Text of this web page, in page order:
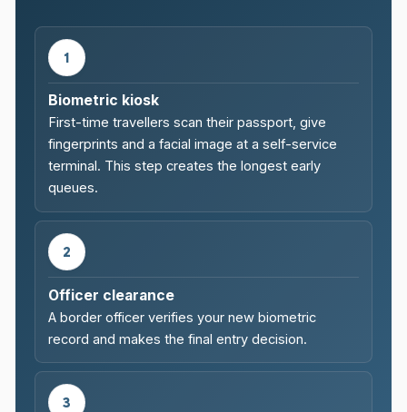
1
Biometric kiosk
First-time travellers scan their passport, give
fingerprints and a facial image at a self-service
terminal. This step creates the longest early
queues.
2
Officer clearance
A border officer verifies your new biometric
record and makes the final entry decision.
3